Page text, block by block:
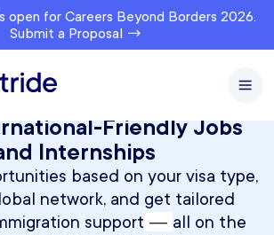
open for Careers Beyond Borders 2026.
Submit a Proposal →
Friendly Jobs
Internships
based on your visa type,
network, and get tailored
support — all on the